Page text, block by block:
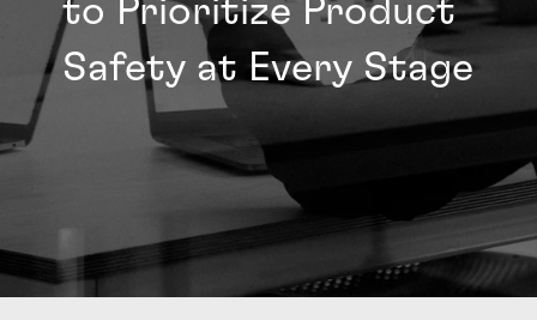
to Prioritize Product
Safety at Every Stage